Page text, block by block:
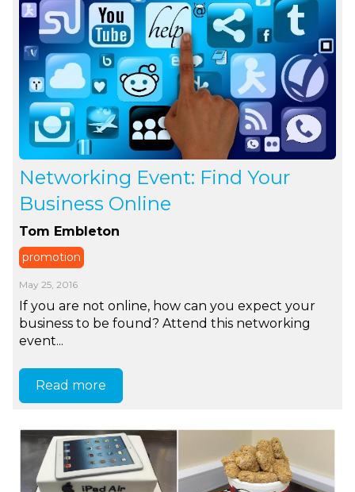
Networking Event: Find Your
Business Online
Tom Embleton
promotion
May 25, 2016
If you are not online, how can you expect your
business to be found? Attend this networking
event...
Read more